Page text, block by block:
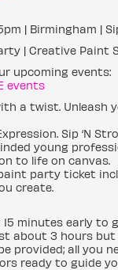
| Birmingham |
| Creative Paint
upcoming events:
events
a twist. Unleash
Sip ‘N
young
to life on canvas.
party ticket
create.
minutes early
about 3 hours
provided; all you
ready to guide